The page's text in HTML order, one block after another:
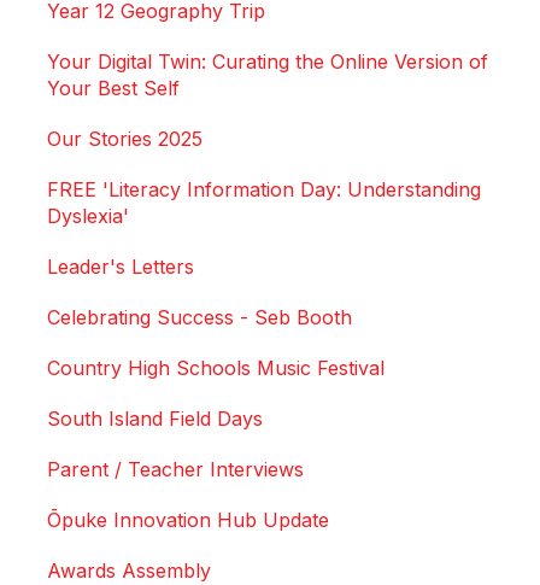
Year 12 Geography Trip
Your Digital Twin: Curating the Online Version of
Your Best Self
Our Stories 2025
FREE 'Literacy Information Day: Understanding
Dyslexia'
Leader's Letters
Celebrating Success - Seb Booth
Country High Schools Music Festival
South Island Field Days
Parent / Teacher Interviews
Ōpuke Innovation Hub Update
Awards Assembly